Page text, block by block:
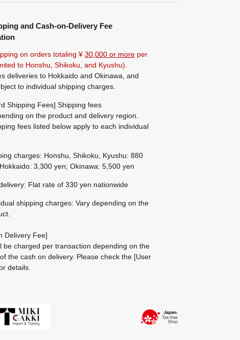
and Cash-on-Delivery Fee
on orders totaling ¥ 30,000 or more per
to Honshu, Shikoku, and Kyushu).
deliveries to Hokkaido and Okinawa, and
to individual shipping charges.
Shipping Fees] Shipping fees
on the product and delivery region.
fees listed below apply to each individual
charges: Honshu, Shikoku, Kyushu: 880
3,300 yen; Okinawa: 5,500 yen
Flat rate of 330 yen nationwide
shipping charges: Vary depending on the
Delivery Fee]
be charged per transaction depending on the
the cash on delivery. Please check the [User
details.